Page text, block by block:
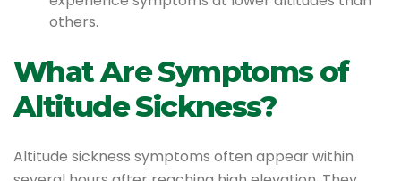
others.
What Are Symptoms of
Altitude Sickness?
Altitude sickness symptoms often appear within